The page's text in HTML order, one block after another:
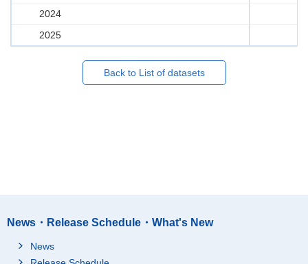
2024
2025
Back to List of datasets
News・Release Schedule・What's New
News